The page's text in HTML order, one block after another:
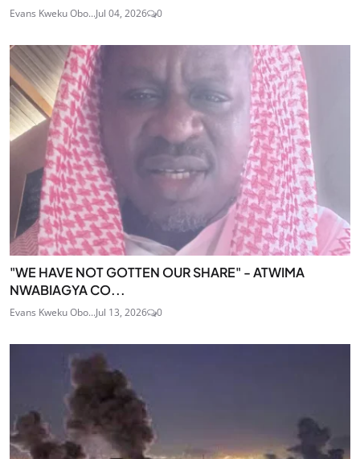
Evans Kweku Obo...Jul 04, 2026 0
"WE HAVE NOT GOTTEN OUR SHARE" - ATWIMA
NWABIAGYA CO...
Evans Kweku Obo...Jul 13, 2026 0